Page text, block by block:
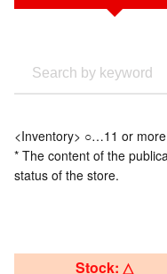
<Inventory> ○…11 or
* The content of the
status of the store.
Stock: △